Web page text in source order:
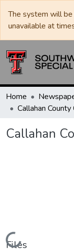
The system will be
unavailable at
Home
Callahan County
Callahan
Loading...
Files